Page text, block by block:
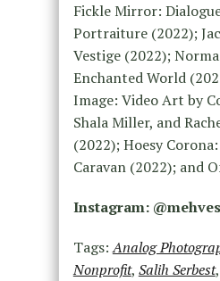
Fickle Mirror:
Portraiture (2022);
Vestige (2022);
Enchanted World
Image: Video Art by
Shala Miller, and
(2022); Hoesy
Caravan (2022); and
Instagram:
Tags:Analog
Nonprofit, Salih Serbest,